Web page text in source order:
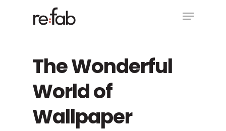
Menu
The Wonderful
World of
Wallpaper